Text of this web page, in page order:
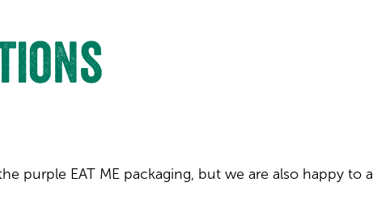
purple EAT ME packaging, but we are also happy